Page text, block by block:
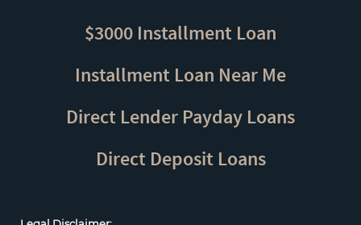
$3000 Installment Loan
Installment Loan Near Me
Direct Lender Payday Loans
Direct Deposit Loans